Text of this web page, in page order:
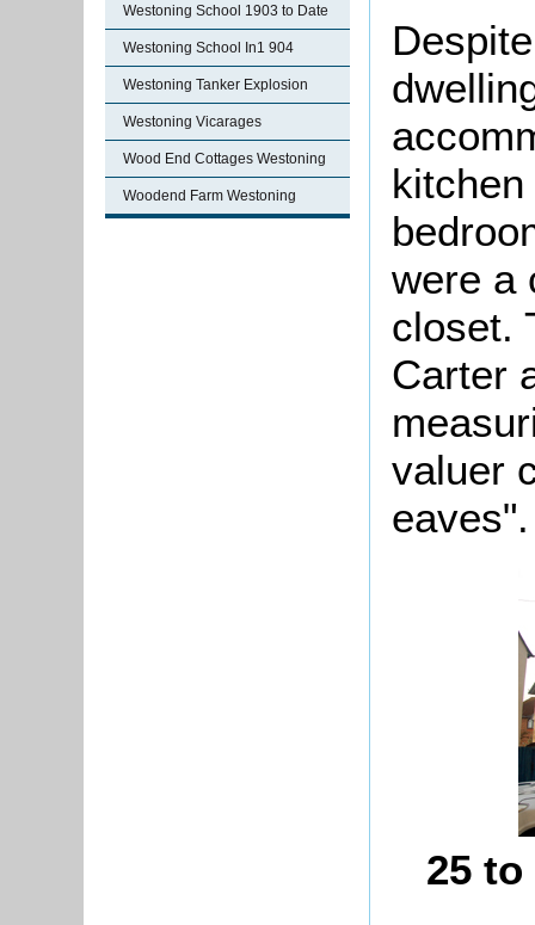
Westoning School 1903 to Date
Westoning School In1 904
Westoning Tanker Explosion
Westoning Vicarages
Wood End Cottages Westoning
Woodend Farm Westoning
were a
closet.
Carter
valuer
eaves".
25